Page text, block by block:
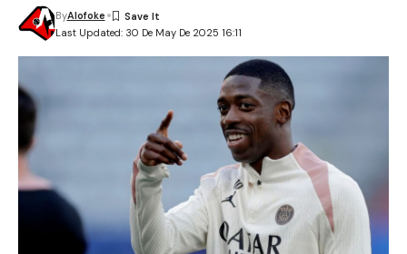
Last Updated: 30 De May De 2025 16:11
ByAlofoke